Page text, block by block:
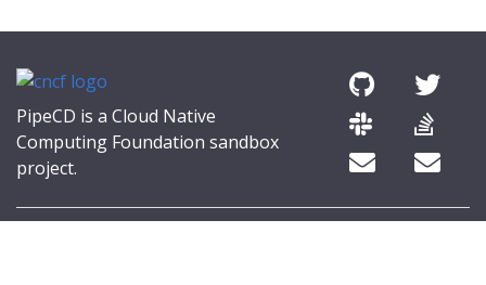
PipeCD is a Cloud Native
Computing Foundation sandbox
project.